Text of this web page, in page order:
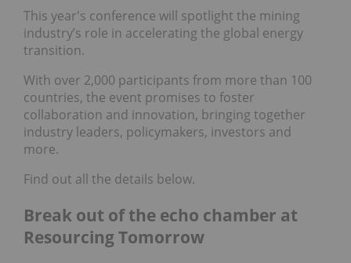
This year's conference will spotlight the mining
industry’s role in accelerating the global energy
transition.
With over 2,000 participants from more than 100
countries, the event promises to foster
collaboration and innovation, bringing together
industry leaders, policymakers, investors and
more.
Find out all the details below.
Break out of the echo chamber at
Resourcing Tomorrow